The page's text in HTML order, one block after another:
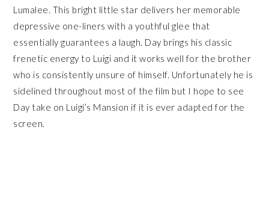
Lumalee. This bright little star delivers her memorable
depressive one-liners with a youthful glee that
essentially guarantees a laugh. Day brings his classic
frenetic energy to Luigi and it works well for the brother
who is consistently unsure of himself. Unfortunately he is
sidelined throughout most of the film but I hope to see
Day take on Luigi’s Mansion if it is ever adapted for the
screen.